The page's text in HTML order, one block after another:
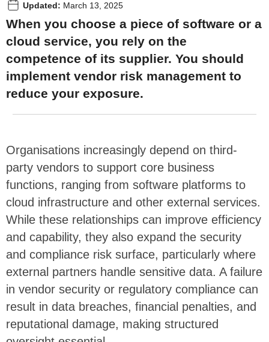
Updated: March 13, 2025
When you choose a piece of software or a
cloud service, you rely on the
competence of its supplier. You should
implement vendor risk management to
reduce your exposure.
Organisations increasingly depend on third-
party vendors to support core business
functions, ranging from software platforms to
cloud infrastructure and other external services.
While these relationships can improve efficiency
and capability, they also expand the security
and compliance risk surface, particularly where
external partners handle sensitive data. A failure
in vendor security or regulatory compliance can
result in data breaches, financial penalties, and
reputational damage, making structured